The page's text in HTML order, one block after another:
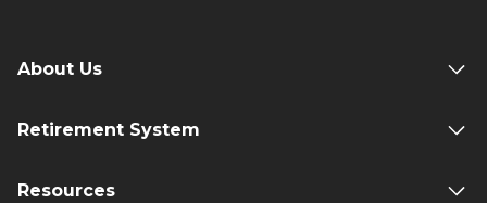
About Us
Retirement System
Resources